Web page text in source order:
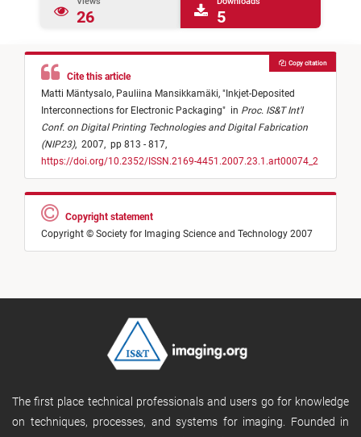
26 5
Cite this article
Matti Mäntysalo, Pauliina Mansikkamäki, " Inkjet-Deposited
Interconnections for Electronic Packaging" in Proc. IS&T Int'l
Conf. on Digital Printing Technologies and Digital Fabrication
(NIP23), 2007, pp 813 - 817,
https://doi.org/10.2352/ISSN.2169-4451.2007.23.1.art00074_2
Copy citation
Copyright statement
Copyright © Society for Imaging Science and Technology 2007
The first place technical professionals and users go for knowledge
on techniques, processes, and systems for imaging. Founded in